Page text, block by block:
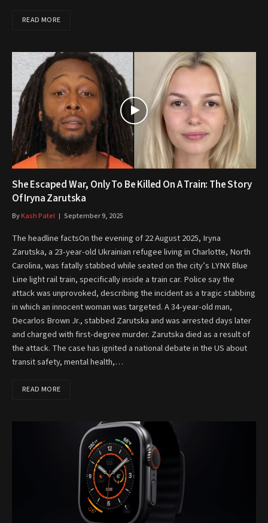
READ MORE
She Escaped War, Only To Be Killed On A Train: The Story
Of Iryna Zarutska
ByKash Patel September 9, 2025
The headline factsOn the evening of 22 August 2025, Iryna
Zarutska, a 23-year-old Ukrainian refugee living in Charlotte, North
Carolina, was fatally stabbed while seated on the city’s LYNX Blue
Line light rail train, specifically inside a train car. Police say the
attack was unprovoked, describing the incident as a tragic stabbing
in which an innocent woman was targeted. A 34-year-old man,
Decarlos Brown Jr., stabbed Zarutska and was arrested days later
and charged with first-degree murder. Zarutska died as a result of
the attack. The case has ignited a national debate in the US about
transit safety, mental health,…
READ MORE